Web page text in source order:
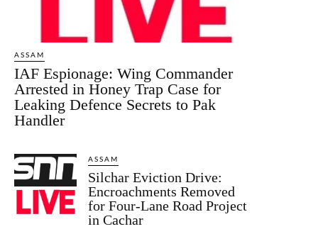
ASSAM
IAF Espionage: Wing Commander
Arrested in Honey Trap Case for
Leaking Defence Secrets to Pak
Handler
ASSAM
Silchar Eviction Drive:
Encroachments Removed
for Four-Lane Road Project
in Cachar